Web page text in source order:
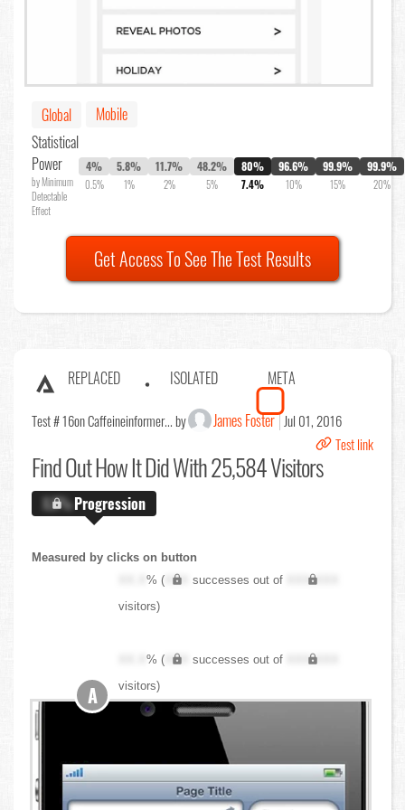
Global
Mobile
Statistical
Power
by Minimum
Detectable
Effect
4%
0.5%
5.8%
1%
11.7%
2%
48.2%
5%
80%
7.4%
96.6%
10%
99.9%
15%
99.9%
20%
Get Access To See The Test Results
REPLACED ISOLATED META
Test # 16on Caffeineinformer... by James Foster Jul 01, 2016
Test link
Find OutHow It Did With 25,584 Visitors
X.X%Progression
Measured by clicks on button
XX.X% ( XXX successes out of
XXX,XXX
visitors)
XX.X% ( XXX successes out of
XXX,XXX
visitors)
A